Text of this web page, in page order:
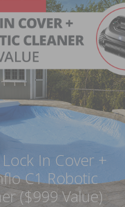
Lock In Cover +
C1 Robotic
($999 Value)